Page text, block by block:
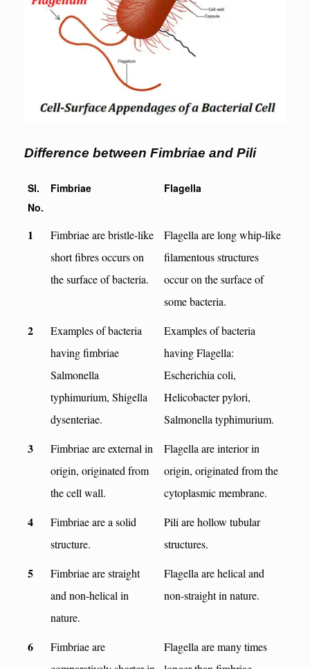
Difference between Fimbriae and Pili
Sl.
No.
Fimbriae Flagella
1
Fimbriae are bristle-like
short fibres occurs on
the surface of bacteria.
Flagella are long whip-like
filamentous structures
occur on the surface of
some bacteria.
2
Examples of bacteria
having fimbriae
Salmonella
typhimurium, Shigella
dysenteriae.
Examples of bacteria
having Flagella:
Escherichia coli,
Helicobacter pylori,
Salmonella typhimurium.
3
Fimbriae are external in
origin, originated from
the cell wall.
Flagella are interior in
origin, originated from the
cytoplasmic membrane.
4
Fimbriae are a solid
structure.
Pili are hollow tubular
structures.
5
Fimbriae are straight
and non-helical in
nature.
Flagella are helical and
non-straight in nature.
6
Fimbriae are
Flagella are many times